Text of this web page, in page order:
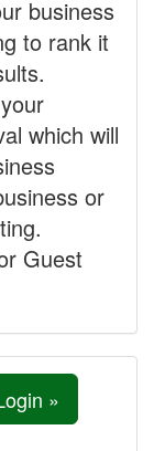
business
to rank it
which will
or
Guest
»